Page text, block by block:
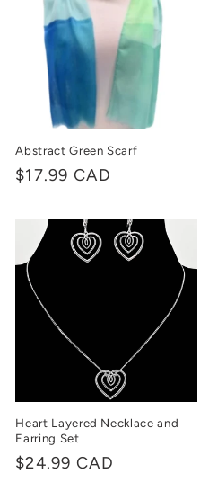
Abstract Green Scarf
Regular
$17.99 CAD
Heart Layered Necklace and
Earring Set
Regular
$24.99 CAD